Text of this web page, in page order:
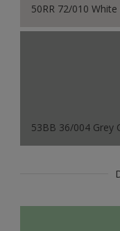
50RR 72/010 White
53BB 36/004 Grey